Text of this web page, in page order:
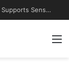
How Therapeutic Playground Equipment Supports Sensory Integration